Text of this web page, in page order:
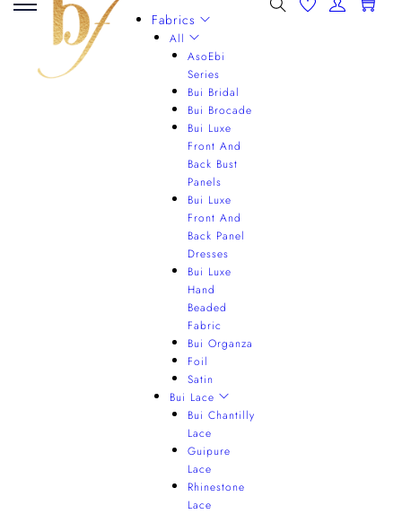
Fabrics
All
AsoEbi
Series
Bui Bridal
Bui Brocade
Bui Luxe
Front And
Back Bust
Panels
Bui Luxe
Front And
Back Panel
Dresses
Bui Luxe
Hand
Beaded
Fabric
Bui Organza
Foil
Satin
Bui Lace
Bui Chantilly
Lace
Guipure
Lace
Rhinestone
Lace